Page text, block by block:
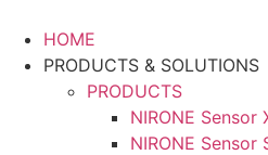
content
HOME
PRODUCTS & SOLUTIONS
PRODUCTS
NIRONE Sensor
NIRONE Sensor